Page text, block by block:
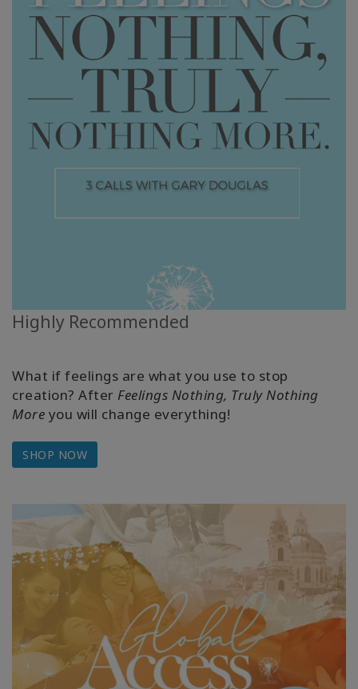
Highly Recommended
What if feelings are what you use to stop
creation? After Feelings Nothing, Truly Nothing
More you will change everything!
SHOP NOW